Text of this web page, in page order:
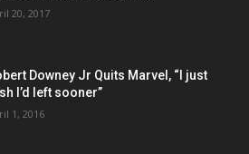
20, 2017
Downey Jr Quits Marvel, “I just
I’d left sooner”
1, 2016